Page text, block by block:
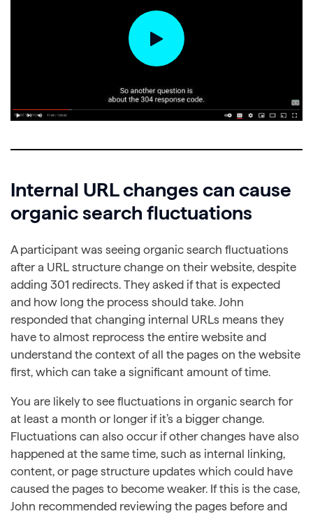
Internal URL changes can cause
organic search fluctuations
A participant was seeing organic search fluctuations
after a URL structure change on their website, despite
adding 301 redirects. They asked if that is expected
and how long the process should take. John
responded that changing internal URLs means they
have to almost reprocess the entire website and
understand the context of all the pages on the website
first, which can take a significant amount of time.
You are likely to see fluctuations in organic search for
at least a month or longer if it’s a bigger change.
Fluctuations can also occur if other changes have also
happened at the same time, such as internal linking,
content, or page structure updates which could have
caused the pages to become weaker. If this is the case,
John recommended reviewing the pages before and